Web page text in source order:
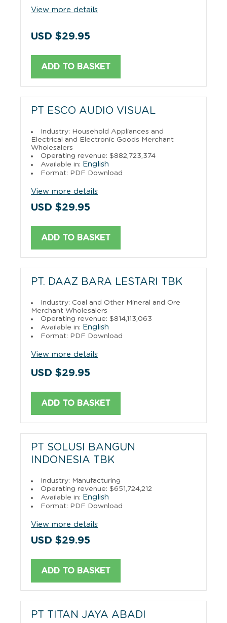
View more details
USD $29.95
ADD TO BASKET
PT ESCO AUDIO VISUAL
Industry: Household Appliances and
Electrical and Electronic Goods Merchant
Wholesalers
Operating revenue: $882,723,374
Available in: English
Format: PDF Download
View more details
USD $29.95
ADD TO BASKET
PT. DAAZ BARA LESTARI TBK
Industry: Coal and Other Mineral and Ore
Merchant Wholesalers
Operating revenue: $814,113,063
Available in: English
Format: PDF Download
View more details
USD $29.95
ADD TO BASKET
PT SOLUSI BANGUN
INDONESIA TBK
Industry: Manufacturing
Operating revenue: $651,724,212
Available in: English
Format: PDF Download
View more details
USD $29.95
ADD TO BASKET
PT TITAN JAYA ABADI